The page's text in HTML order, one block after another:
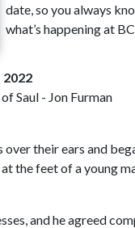
date, so you always
what’s happening at
2022
Saul - Jon Furman
over their ears and
the feet of a young
and he agreed